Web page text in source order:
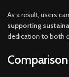
As a result, users can
supporting
dedication to both